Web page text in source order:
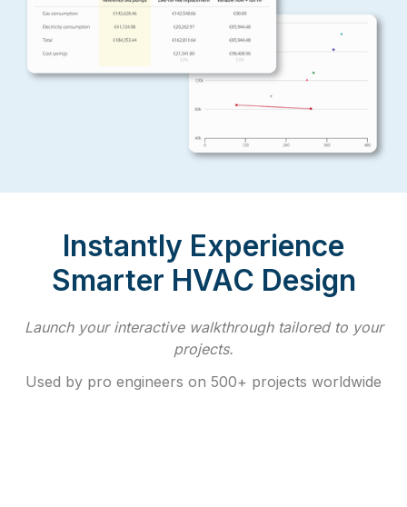
Instantly Experience
Smarter HVAC Design
Launch your interactive walkthrough tailored to your
projects.
Used by pro engineers on 500+ projects worldwide